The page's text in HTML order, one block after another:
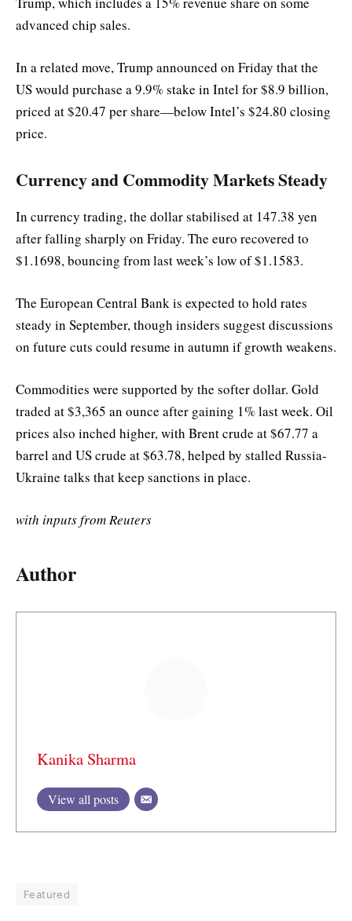
advanced chip sales.
In a related move, Trump announced on Friday that the
US would purchase a 9.9% stake in Intel for $8.9 billion,
priced at $20.47 per share—below Intel’s $24.80 closing
price.
Currency and Commodity Markets Steady
In currency trading, the dollar stabilised at 147.38 yen
after falling sharply on Friday. The euro recovered to
$1.1698, bouncing from last week’s low of $1.1583.
The European Central Bank is expected to hold rates
steady in September, though insiders suggest discussions
on future cuts could resume in autumn if growth weakens.
Commodities were supported by the softer dollar. Gold
traded at $3,365 an ounce after gaining 1% last week. Oil
prices also inched higher, with Brent crude at $67.77 a
barrel and US crude at $63.78, helped by stalled Russia-
Ukraine talks that keep sanctions in place.
with inputs from Reuters
Author
Kanika Sharma
View all posts
Featured